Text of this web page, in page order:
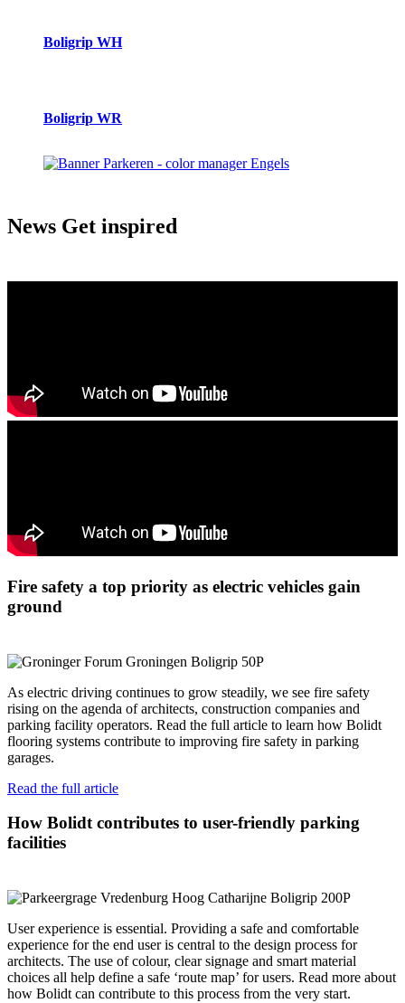
Boligrip WH
Boligrip WR
News Get inspired
Fire safety a top priority as electric vehicles gain
ground
As electric driving continues to grow steadily, we see fire safety
rising on the agenda of architects, construction companies and
parking facility operators. Read the full article to learn how Bolidt
flooring systems contribute to improving fire safety in parking
garages.
Read the full article
How Bolidt contributes to user-friendly parking
facilities
User experience is essential. Providing a safe and comfortable
experience for the end user is central to the design process for
architects. The use of colour, clear signage and smart material
choices all help define a safe ‘route map’ for users. Read more about
how Bolidt can contribute to this process from the very start.